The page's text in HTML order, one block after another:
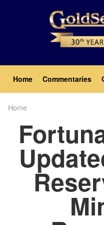
Main
navigation
Home Commentaries
Home